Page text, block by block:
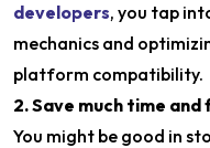
developers, you tap
mechanics and
platform compatibility.
2. Save much time
You might be good in